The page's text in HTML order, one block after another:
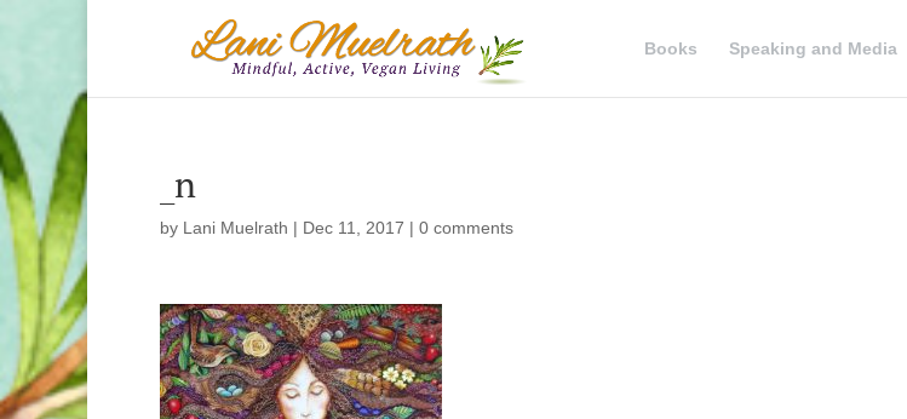
Books Speaking and Media
_n
by Lani Muelrath | Dec 11, 2017 | 0 comments